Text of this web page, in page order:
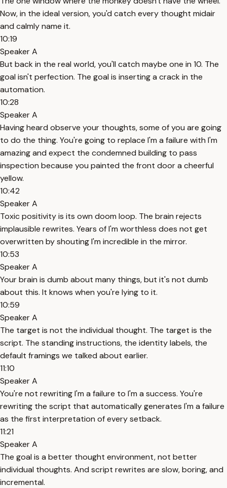
Now, in the ideal version, you'd catch every thought midair
and calmly name it.
10:19
Speaker A
But back in the real world, you'll catch maybe one in 10. The
goal isn't perfection. The goal is inserting a crack in the
automation.
10:28
Speaker A
Having heard observe your thoughts, some of you are going
to do the thing. You're going to replace I'm a failure with I'm
amazing and expect the condemned building to pass
inspection because you painted the front door a cheerful
yellow.
10:42
Speaker A
Toxic positivity is its own doom loop. The brain rejects
implausible rewrites. Years of I'm worthless does not get
overwritten by shouting I'm incredible in the mirror.
10:53
Speaker A
Your brain is dumb about many things, but it's not dumb
about this. It knows when you're lying to it.
10:59
Speaker A
The target is not the individual thought. The target is the
script. The standing instructions, the identity labels, the
default framings we talked about earlier.
11:10
Speaker A
You're not rewriting I'm a failure to I'm a success. You're
rewriting the script that automatically generates I'm a failure
as the first interpretation of every setback.
11:21
Speaker A
The goal is a better thought environment, not better
individual thoughts. And script rewrites are slow, boring, and
incremental.